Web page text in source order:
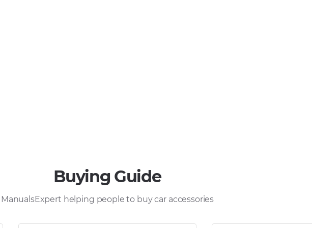
Buying Guide
ManualsExpert helping people to buy car accessories